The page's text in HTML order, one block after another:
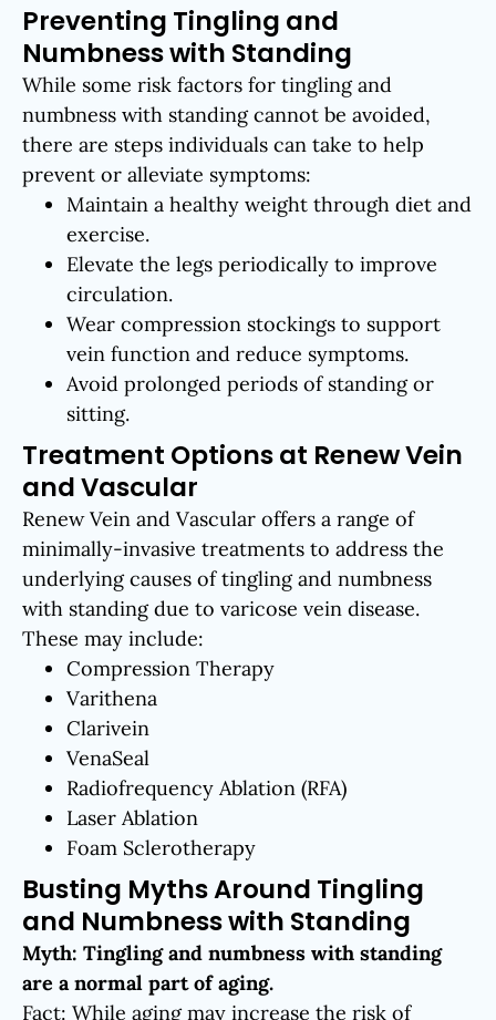
Preventing Tingling and
Numbness with Standing
While some risk factors for tingling and
numbness with standing cannot be avoided,
there are steps individuals can take to help
prevent or alleviate symptoms:
Maintain a healthy weight through diet and
exercise.
Elevate the legs periodically to improve
circulation.
Wear compression stockings to support
vein function and reduce symptoms.
Avoid prolonged periods of standing or
sitting.
Treatment Options at Renew Vein
and Vascular
Renew Vein and Vascular offers a range of
minimally-invasive treatments to address the
underlying causes of tingling and numbness
with standing due to varicose vein disease.
These may include:
Compression Therapy
Varithena
Clarivein
VenaSeal
Radiofrequency Ablation (RFA)
Laser Ablation
Foam Sclerotherapy
Busting Myths Around Tingling
and Numbness with Standing
Myth: Tingling and numbness with standing
are a normal part of aging.
Fact: While aging may increase the risk of